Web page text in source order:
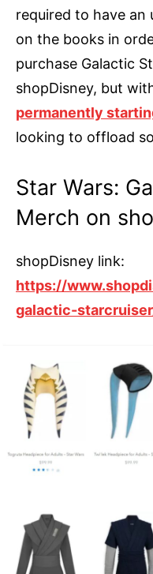
required to have
on the books in
purchase Galactic
shopDisney, but
permanently
looking to offload
Star Wars:
Merch on
shopDisney link:
https://
galactic-